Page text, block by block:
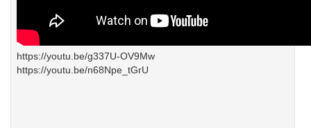
https://youtu.be/g337U-OV9Mw
https://youtu.be/n68Npe_tGrU